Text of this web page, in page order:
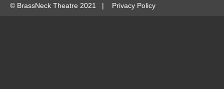
© BrassNeck Theatre 2021 | Privacy Policy